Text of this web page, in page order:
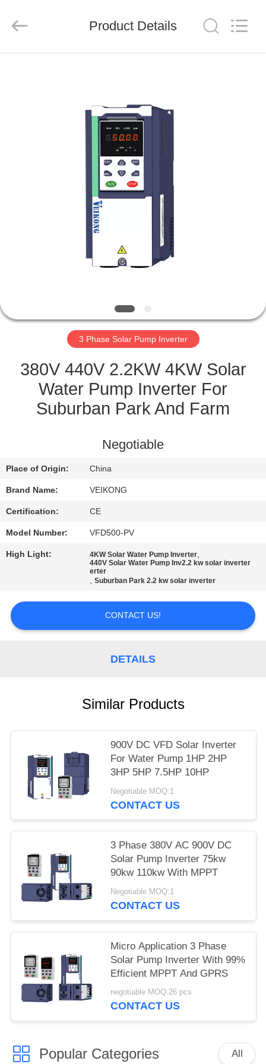
CONTROL
CONTACT
US
REQUEST
SITEMAP
PRIVACY
POLICY
Co.,
Reserved.
Product Details
3 Phase Solar Pump Inverter
380V 440V 2.2KW 4KW Solar
Water Pump Inverter For
Suburban Park And Farm
Negotiable
Place of Origin: China
Brand Name: VEIKONG
Certification: CE
Model Number: VFD500-PV
High Light: 4KW Solar Water Pump Inverter,
440V Solar Water Pump Inv2.2 kw solar inverter
erter
,Suburban Park 2.2 kw solar inverter
CONTACT US!
DETAILS
Similar Products
900V DC VFD Solar Inverter
For Water Pump 1HP 2HP
3HP 5HP 7.5HP 10HP
Negotiable MOQ:1
CONTACT US
3 Phase 380V AC 900V DC
Solar Pump Inverter 75kw
90kw 110kw With MPPT
Negotiable MOQ:1
CONTACT US
Micro Application 3 Phase
Solar Pump Inverter With 99%
Efficient MPPT And GPRS
negotiable MOQ:26 pcs
CONTACT US
Popular Categories All